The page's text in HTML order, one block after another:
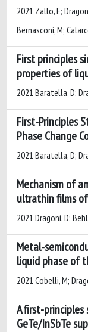
2021 Zallo, E;
Bernasconi, M;
First principles
properties of
2021 Baratella, D;
First-Principles
Phase Change
2021 Baratella, D;
Mechanism of
ultrathin films
2021 Dragoni, D;
Metal-
liquid phase of
2021 Cobelli, M;
A first-
GeTe/InSbTe